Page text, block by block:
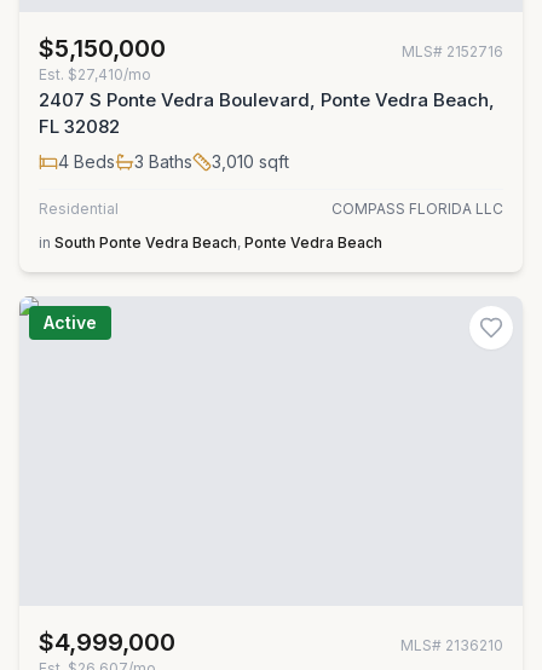
$5,150,000 MLS# 2152716
Est. $27,410/mo
2407 S Ponte Vedra Boulevard, Ponte Vedra Beach,
FL 32082
4 Beds 3 Baths 3,010 sqft
Residential
COMPASS FLORIDA LLC
in South Ponte Vedra Beach, Ponte Vedra Beach
Active
$4,999,000 MLS# 2136210